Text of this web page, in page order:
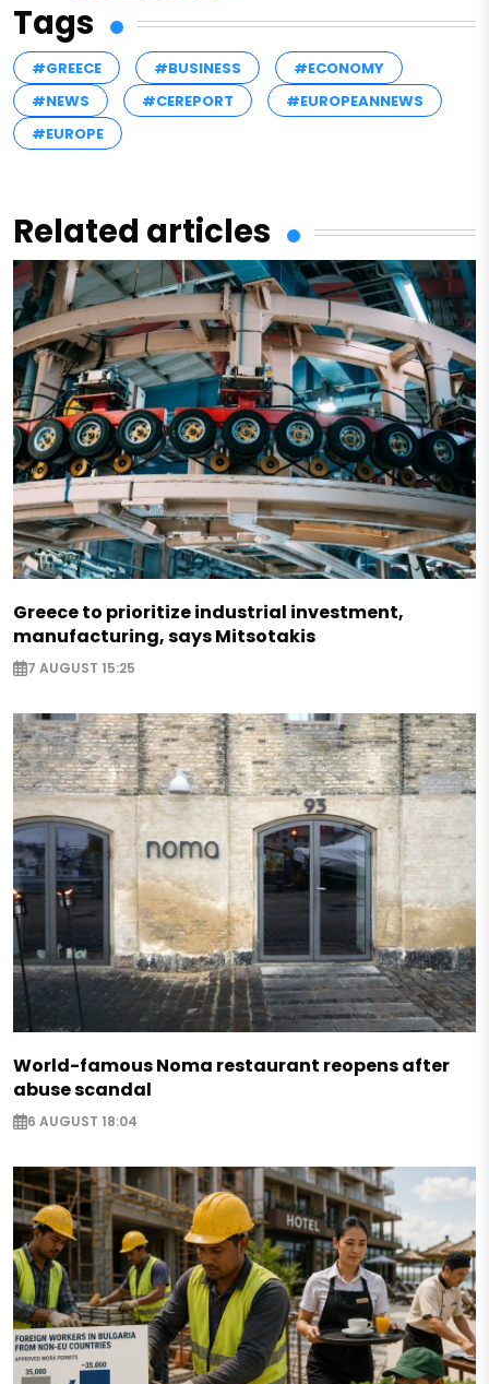
Tags
#GREECE #BUSINESS
#ECONOMY
#NEWS
#CEREPORT
#EUROPEANNEWS
#EUROPE
Related articles
Greece to prioritize industrial investment,
manufacturing, says Mitsotakis
7 AUGUST 15:25
World-famous Noma restaurant reopens after
abuse scandal
6 AUGUST 18:04